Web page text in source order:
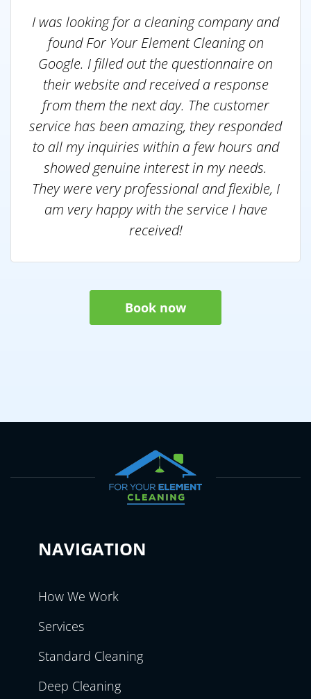
I was looking for a cleaning company and
found For Your Element Cleaning on
Google. I filled out the questionnaire on
their website and received a response
from them the next day. The customer
service has been amazing, they responded
to all my inquiries within a few hours and
showed genuine interest in my needs.
They were very professional and flexible, I
am very happy with the service I have
received!
Book now
NAVIGATION
How We Work
Services
Standard Cleaning
Deep Cleaning